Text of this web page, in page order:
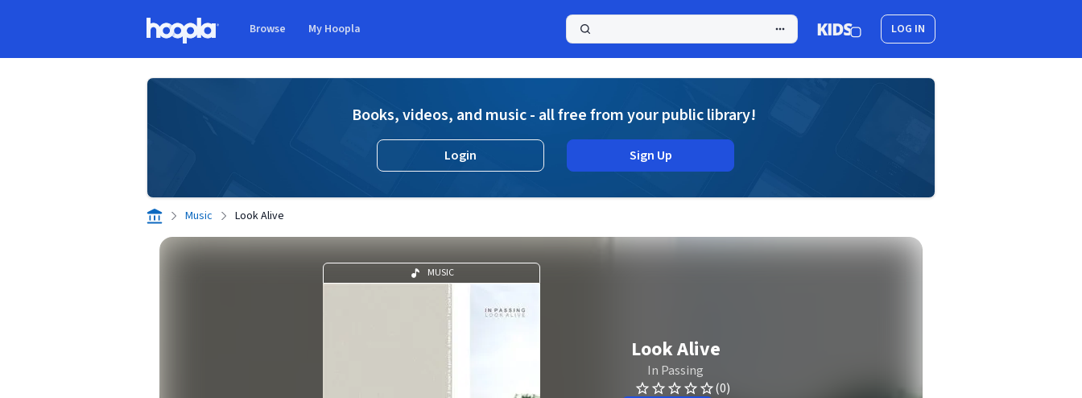
Browse My Hoopla LOG IN
Books, videos, and music - all free from your public library!
Login Sign Up
Music Look Alive
MUSIC
Look Alive
In Passing
(0)